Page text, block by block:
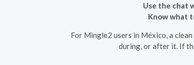
Use the chat
Know what
For Mingle2 users in México, a
during, or after it. If